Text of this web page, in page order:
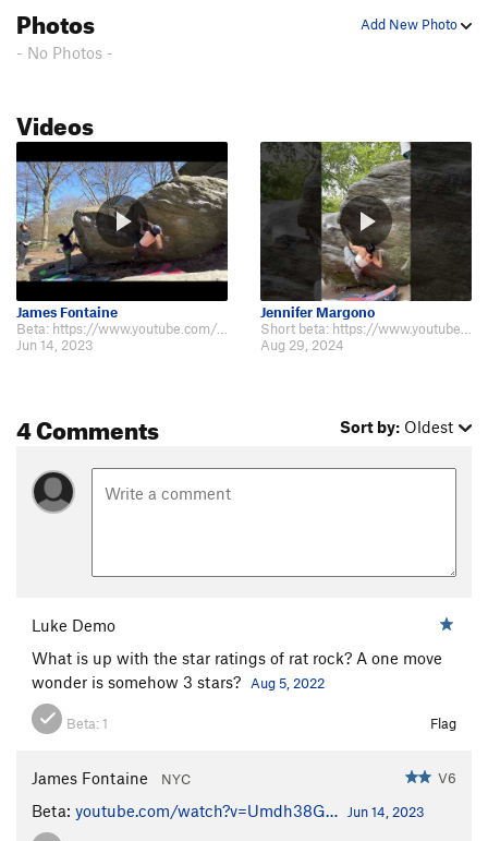
Add New Photo
Photos
- No Photos -
Videos
James Fontaine
Beta: https://www.youtube.com/watch?v=Umdh38Gusec
Jun 14, 2023
Jennifer Margono
Short beta: https://www.youtube.com/shorts/E-6AMNyakAo this thing is hard
Aug 29, 2024
4 Comments Sort by: Oldest
Luke Demo
What is up with the star ratings of rat rock? A one move
wonder is somehow 3 stars?
Aug 5, 2022
Beta:1 Flag
James Fontaine NYC V6
Beta: youtube.com/watch?v=Umdh38G… Jun 14, 2023